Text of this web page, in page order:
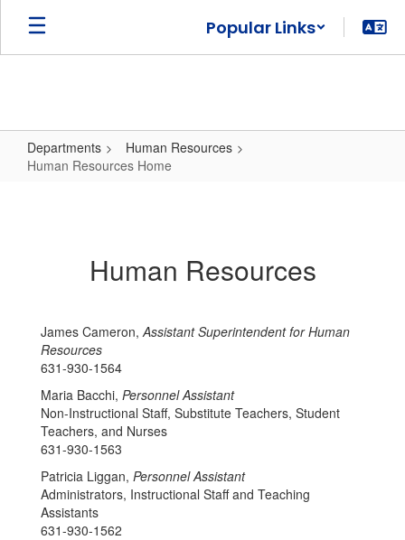
Skip
main
Popular Links
Departments
Human Resources
Human Resources Home
Human Resources
James Cameron,Assistant Superintendent for Human
Resources
631-930-1564
Maria Bacchi, Personnel Assistant
Non-Instructional Staff, Substitute Teachers, Student
Teachers, and Nurses
631-930-1563
Patricia Liggan, Personnel Assistant
Administrators, Instructional Staff and Teaching
Assistants
631-930-1562